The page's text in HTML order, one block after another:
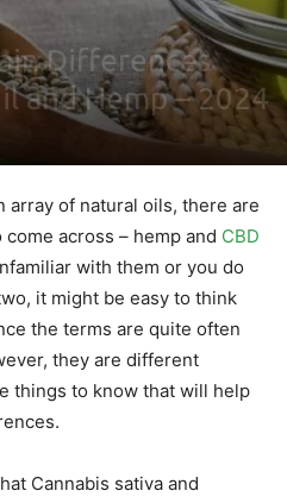
Differences
and Hemp – 2024
array of natural oils, there are
across – hemp and CBD
with them or you do
it might be easy to think
the terms are quite often
they are different
things to know that will help
Cannabis sativa and